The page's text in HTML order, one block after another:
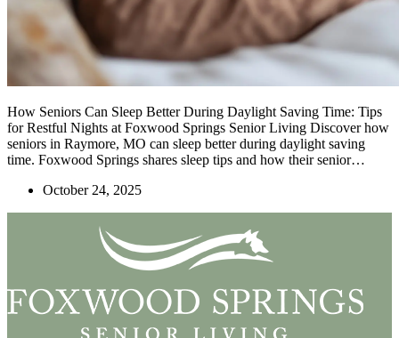
How Seniors Can Sleep Better During Daylight Saving Time: Tips
for Restful Nights at Foxwood Springs Senior Living Discover how
seniors in Raymore, MO can sleep better during daylight saving
time. Foxwood Springs shares sleep tips and how their senior…
October 24, 2025